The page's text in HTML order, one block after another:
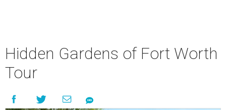
Hidden Gardens of Fort Worth
Tour